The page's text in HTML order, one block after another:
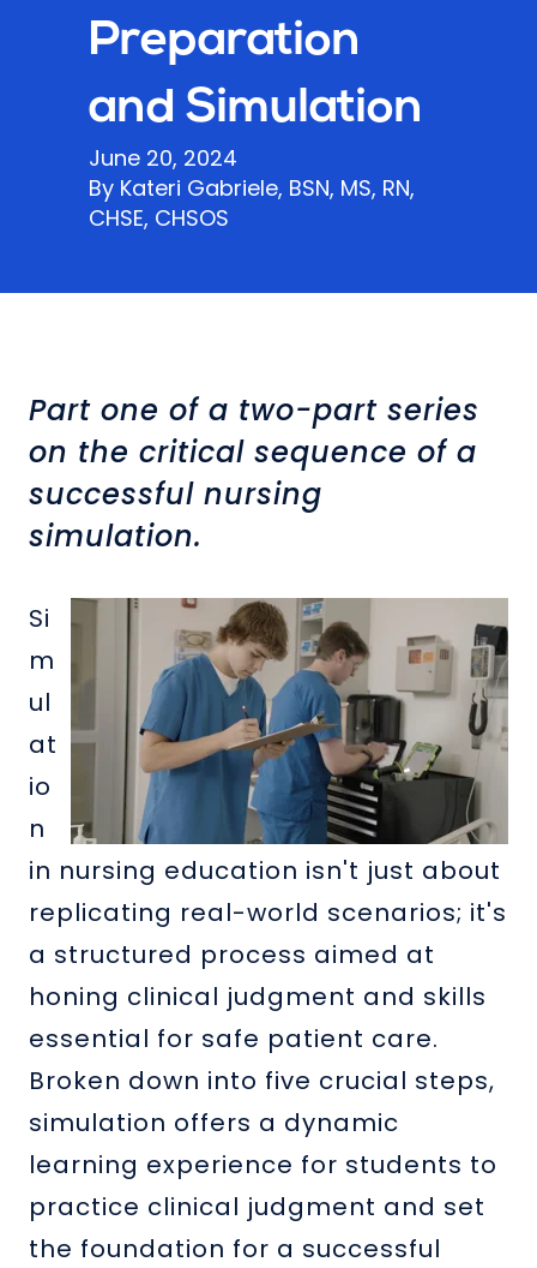
Preparation
and Simulation
June 20, 2024
By Kateri Gabriele, BSN, MS, RN,
CHSE, CHSOS
Part one of a two-part series
on the critical sequence of a
successful nursing
simulation.
Si
m
ul
at
io
n
in nursing education isn't just about
replicating real-world scenarios; it's
a structured process aimed at
honing clinical judgment and skills
essential for safe patient care.
Broken down into five crucial steps,
simulation offers a dynamic
learning experience for students to
practice clinical judgment and set
the foundation for a successful